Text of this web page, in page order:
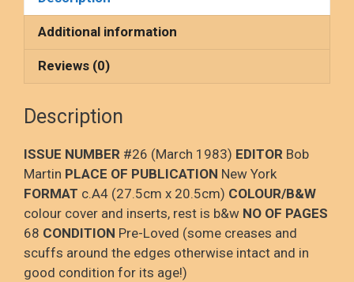
b
o
o
k
o
d
o
n
e
Additional information
Reviews (0)
Description
ISSUE NUMBER #26 (March 1983) EDITOR Bob
Martin PLACE OF PUBLICATION New York
FORMAT c.A4 (27.5cm x 20.5cm) COLOUR/B&W
colour cover and inserts, rest is b&w NO OF PAGES
68 CONDITION Pre-Loved (some creases and
scuffs around the edges otherwise intact and in
good condition for its age!)